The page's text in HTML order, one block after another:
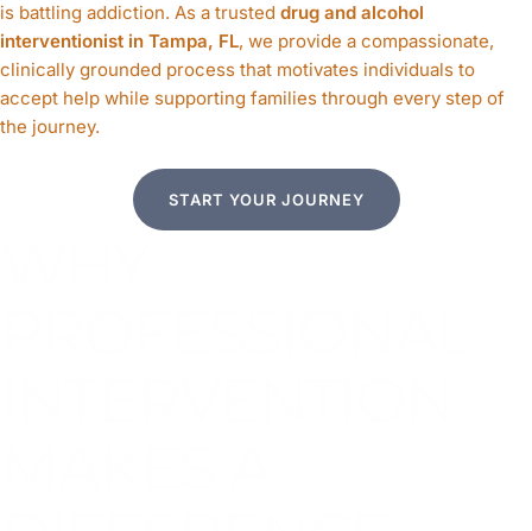
is battling addiction. As a trusted drug and alcohol
interventionist in Tampa, FL, we provide a compassionate,
clinically grounded process that motivates individuals to
accept help while supporting families through every step of
the journey.
START YOUR JOURNEY